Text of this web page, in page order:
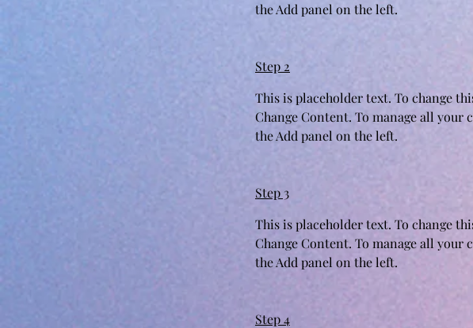
the Add panel on the left.
Step 2
This is placeholder text. To change
Change Content. To manage all
the Add panel on the left.
Step 3
This is placeholder text. To change
Change Content. To manage all
the Add panel on the left.
Step 4